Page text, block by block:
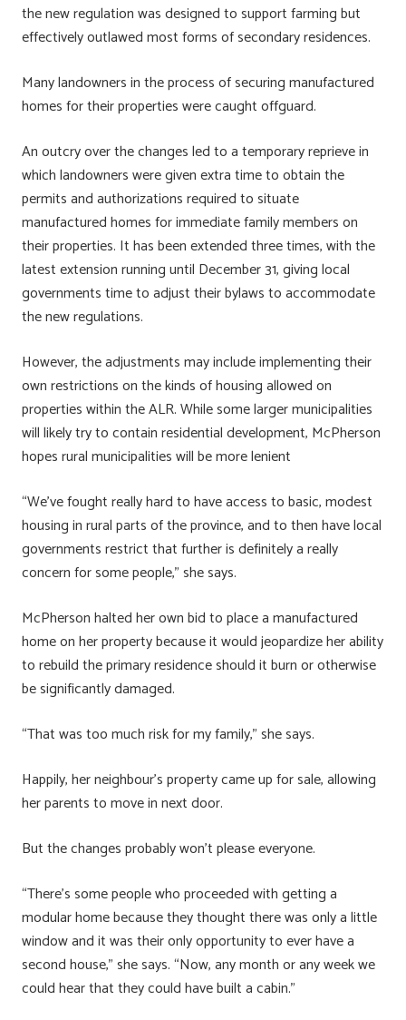
the new regulation was designed to support farming but
effectively outlawed most forms of secondary residences.
Many landowners in the process of securing manufactured
homes for their properties were caught offguard.
An outcry over the changes led to a temporary reprieve in
which landowners were given extra time to obtain the
permits and authorizations required to situate
manufactured homes for immediate family members on
their properties. It has been extended three times, with the
latest extension running until December 31, giving local
governments time to adjust their bylaws to accommodate
the new regulations.
However, the adjustments may include implementing their
own restrictions on the kinds of housing allowed on
properties within the ALR. While some larger municipalities
will likely try to contain residential development, McPherson
hopes rural municipalities will be more lenient
“We’ve fought really hard to have access to basic, modest
housing in rural parts of the province, and to then have local
governments restrict that further is definitely a really
concern for some people,” she says.
McPherson halted her own bid to place a manufactured
home on her property because it would jeopardize her ability
to rebuild the primary residence should it burn or otherwise
be significantly damaged.
“That was too much risk for my family,” she says.
Happily, her neighbour’s property came up for sale, allowing
her parents to move in next door.
But the changes probably won’t please everyone.
“There’s some people who proceeded with getting a
modular home because they thought there was only a little
window and it was their only opportunity to ever have a
second house,” she says. “Now, any month or any week we
could hear that they could have built a cabin.”